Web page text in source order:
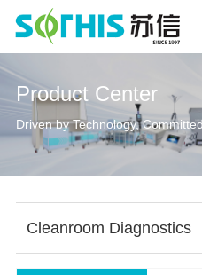
Product Center
Driven by Technology,
Cleanroom Diagnostics